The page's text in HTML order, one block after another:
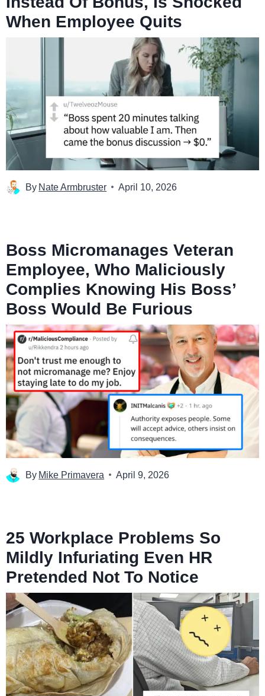
When Employee Quits
By Nate Armbruster April 10, 2026
Boss Micromanages Veteran
Employee, Who Maliciously
Complies Knowing His Boss’
Boss Would Be Furious
By Mike Primavera April 9, 2026
25 Workplace Problems So
Mildly Infuriating Even HR
Pretended Not To Notice